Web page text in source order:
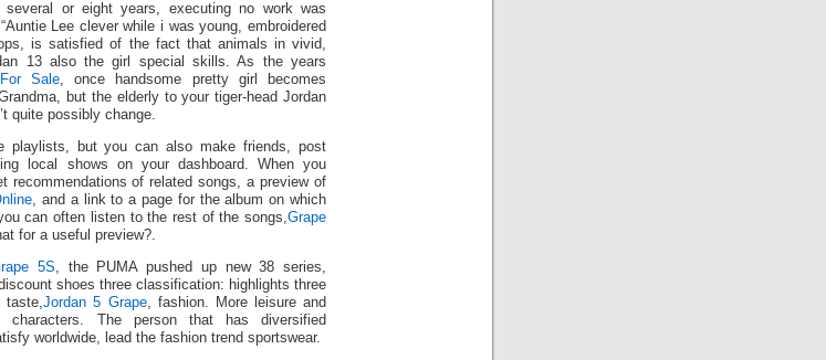
or eight years, executing no work was
Lee clever while i was young, embroidered
is satisfied of the fact that animals in vivid,
13 also the girl special skills. As the years
Sale, once handsome pretty girl becomes
but the elderly to your tiger-head Jordan
quite possibly change.
playlists, but you can also make friends, post
local shows on your dashboard. When you
recommendations of related songs, a preview of
, and a link to a page for the album on which
can often listen to the rest of the songs,Grape
for a useful preview?.
5S , the PUMA pushed up new 38 series,
shoes three classification: highlights three
taste,Jordan 5 Grape, fashion. More leisure and
characters. The person that has diversified
worldwide, lead the fashion trend sportswear.